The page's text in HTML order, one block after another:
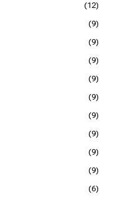
(12)
(9)
(9)
(9)
(9)
(9)
(9)
(9)
(9)
(9)
(6)